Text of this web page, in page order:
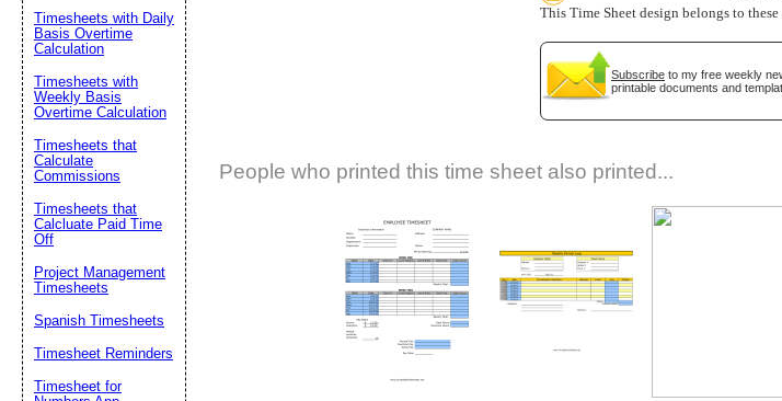
This Time Sheet design belongs to these
Subscribe to my free weekly
printable documents and
People who printed this time sheet also printed...
Timesheets with Daily
Basis Overtime
Calculation
Timesheets with
Weekly Basis
Overtime Calculation
Timesheets that
Calculate
Commissions
Timesheets that
Calcluate Paid Time
Off
Project Management
Timesheets
Spanish Timesheets
Timesheet Reminders
Timesheet for